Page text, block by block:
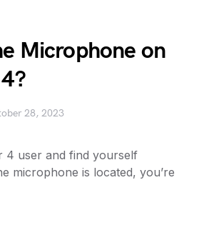
Microphone on
28, 2023
4 user and find yourself
microphone is located, you’re